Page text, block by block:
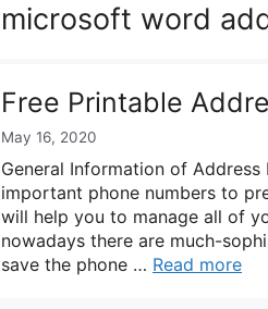
microsoft word
Free Printable
May 16, 2020
General Information of
important phone numbers to
will help you to manage all of
nowadays there are much-
save the phone … Read more